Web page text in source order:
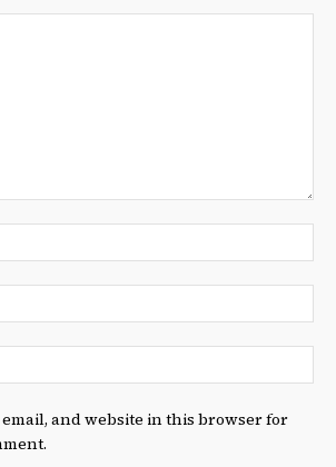
email, and website in this browser for